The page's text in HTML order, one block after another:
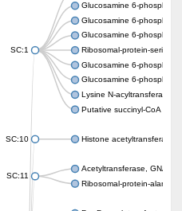
SC:1
Glucosamine 6-phosphate
Glucosamine 6-phosphate
Glucosamine 6-phosphate
Ribosomal-protein-serine
Glucosamine 6-phosphate
Glucosamine 6-phosphate
Lysine N-acyltransferase
Putative succinyl-CoA
SC:10 Histone acetyltransferase
SC:11
Acetyltransferase, GNAT
Ribosomal-protein-alanine